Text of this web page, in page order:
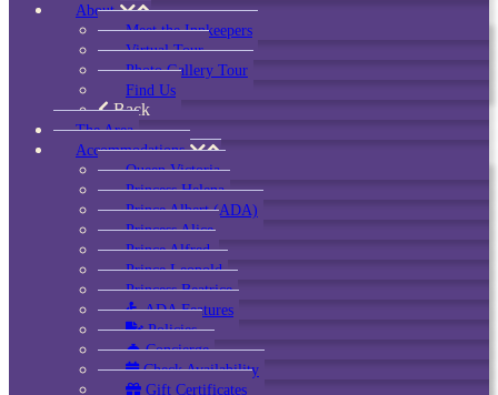
About
Meet the Innkeepers
Virtual Tour
Photo Gallery Tour
Find Us
Back
The Area
Accommodations
Queen Victoria
Princess Helena
Prince Albert (ADA)
Princess Alice
Prince Alfred
Prince Leopold
Princess Beatrice
ADA Features
Policies
Concierge
Check Availability
Gift Certificates